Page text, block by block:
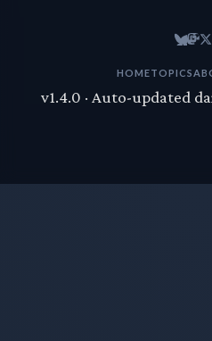
HOMETOPICS
v1.4.0 · Auto-updated